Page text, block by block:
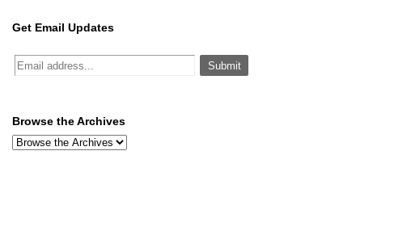
Get Email Updates
Browse the Archives